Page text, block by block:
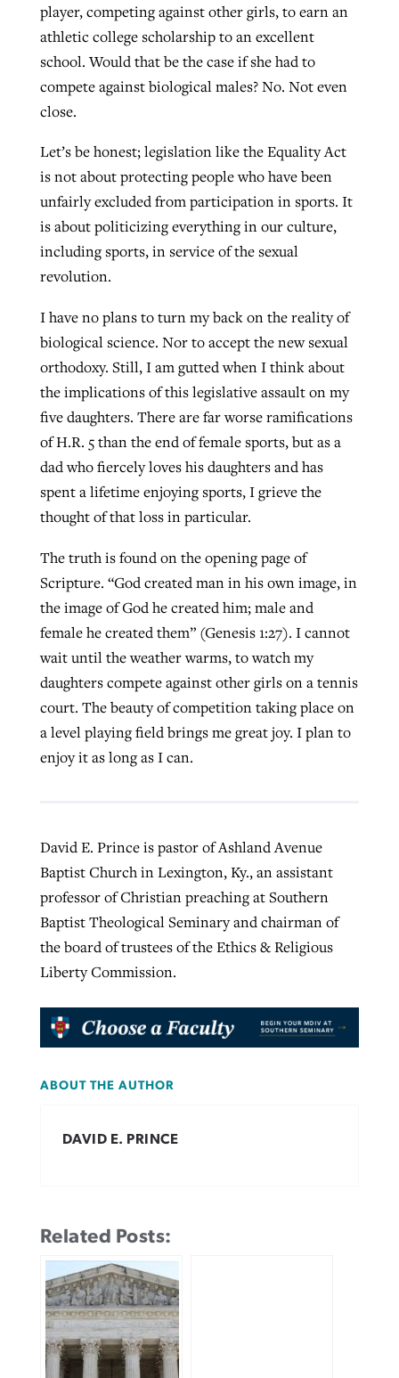
player, competing against other girls, to earn an
athletic college scholarship to an excellent
school. Would that be the case if she had to
compete against biological males? No. Not even
close.
Let’s be honest; legislation like the Equality Act
is not about protecting people who have been
unfairly excluded from participation in sports. It
is about politicizing everything in our culture,
including sports, in service of the sexual
revolution.
I have no plans to turn my back on the reality of
biological science. Nor to accept the new sexual
orthodoxy. Still, I am gutted when I think about
the implications of this legislative assault on my
five daughters. There are far worse ramifications
of H.R. 5 than the end of female sports, but as a
dad who fiercely loves his daughters and has
spent a lifetime enjoying sports, I grieve the
thought of that loss in particular.
The truth is found on the opening page of
Scripture. “God created man in his own image, in
the image of God he created him; male and
female he created them” (Genesis 1:27). I cannot
wait until the weather warms, to watch my
daughters compete against other girls on a tennis
court. The beauty of competition taking place on
a level playing field brings me great joy. I plan to
enjoy it as long as I can.
David E. Prince is pastor of Ashland Avenue
Baptist Church in Lexington, Ky., an assistant
professor of Christian preaching at Southern
Baptist Theological Seminary and chairman of
the board of trustees of the Ethics & Religious
Liberty Commission.
ABOUT THE AUTHOR
DAVID E. PRINCE
Related Posts: